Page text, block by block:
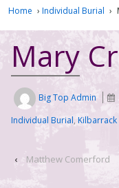
Home › Individual Burial ›
Mary
Big Top Admin
Individual Burial, Kilbarrack
‹ Matthew Comerford